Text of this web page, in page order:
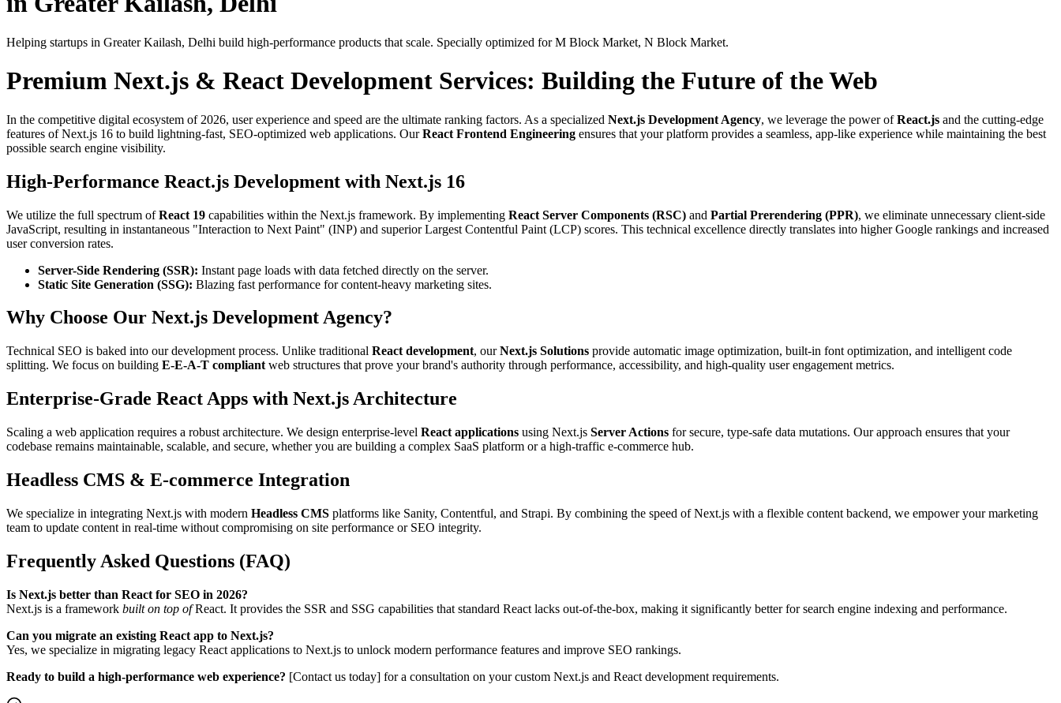
Helping startups in Greater Kailash, Delhi build high-performance products that scale. Specially optimized forM Block Market, N Block Market.
Premium Next.js & React Development Services: Building the Future of the Web
In the competitive digital ecosystem of 2026, user experience and speed are the ultimate ranking factors. As a specialized Next.js Development Agency, we leverage the power ofReact.js and the cutting-edge
features of Next.js 16 to build lightning-fast, SEO-optimized web applications. OurReact Frontend Engineering ensures that your platform provides a seamless, app-like experience while maintaining the best
possible search engine visibility.
High-Performance React.js Development with Next.js 16
We utilize the full spectrum ofReact 19 capabilities within the Next.js framework. By implementing React Server Components (RSC) and Partial Prerendering (PPR), we eliminate unnecessary client-side
JavaScript, resulting in instantaneous "Interaction to Next Paint" (INP) and superior Largest Contentful Paint (LCP) scores. This technical excellence directly translates into higher Google rankings and increased
user conversion rates.
Server-Side Rendering (SSR): Instant page loads with data fetched directly on the server.
Static Site Generation (SSG): Blazing fast performance for content-heavy marketing sites.
Why Choose Our Next.js Development Agency?
Technical SEO is baked into our development process. Unlike traditional React development, ourNext.js Solutions provide automatic image optimization, built-in font optimization, and intelligent code
splitting. We focus on building E-E-A-T compliant web structures that prove your brand's authority through performance, accessibility, and high-quality user engagement metrics.
Enterprise-Grade React Apps with Next.js Architecture
Scaling a web application requires a robust architecture. We design enterprise-level React applications using Next.js Server Actions for secure, type-safe data mutations. Our approach ensures that your
codebase remains maintainable, scalable, and secure, whether you are building a complex SaaS platform or a high-traffic e-commerce hub.
Headless CMS & E-commerce Integration
We specialize in integrating Next.js with modern Headless CMS platforms like Sanity, Contentful, and Strapi. By combining the speed of Next.js with a flexible content backend, we empower your marketing
team to update content in real-time without compromising on site performance or SEO integrity.
Frequently Asked Questions (FAQ)
Is Next.js better than React for SEO in 2026?
Next.js is a framework built on top ofReact. It provides the SSR and SSG capabilities that standard React lacks out-of-the-box, making it significantly better for search engine indexing and performance.
Can you migrate an existing React app to Next.js?
Yes, we specialize in migrating legacy React applications to Next.js to unlock modern performance features and improve SEO rankings.
Ready to build a high-performance web experience? [Contact us today] for a consultation on your custom Next.js and React development requirements.